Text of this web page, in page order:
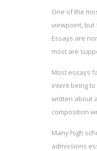
One of the
viewpoint, but
Essays are
most are
Most essays
intent being
written about
composition
Many high
admissions